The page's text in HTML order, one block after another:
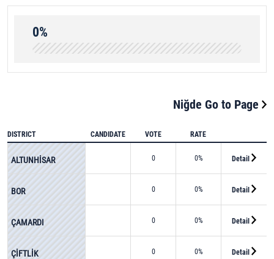
0%
Niğde Go to Page
DISTRICT CANDIDATE VOTE RATE
ALTUNHİSAR 0 0% Detail
BOR 0 0% Detail
ÇAMARDI 0 0% Detail
ÇİFTLİK 0 0% Detail